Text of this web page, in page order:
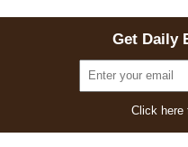
Get Daily
Click here